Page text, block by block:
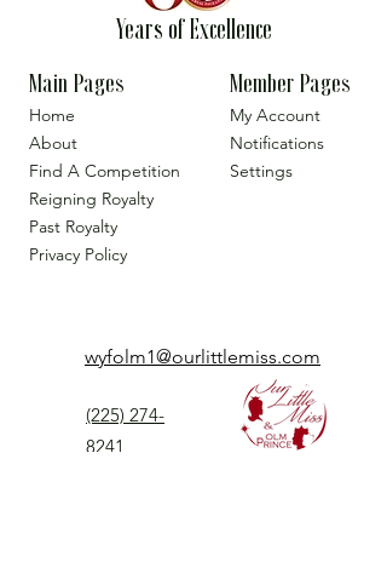
Years of Excellence
Main Pages
Home
About
Find A Competition
Reigning Royalty
Past Royalty
Privacy Policy
Member Pages
My Account
Notifications
Settings
wyfolm1@ourlittlemiss.com
(225) 274-
8241